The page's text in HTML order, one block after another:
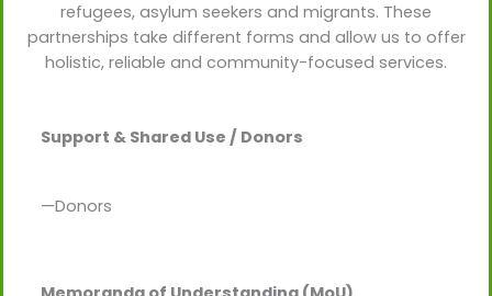
refugees, asylum seekers and migrants. These
partnerships take different forms and allow us to offer
holistic, reliable and community-focused services.
Support & Shared Use / Donors
—Donors